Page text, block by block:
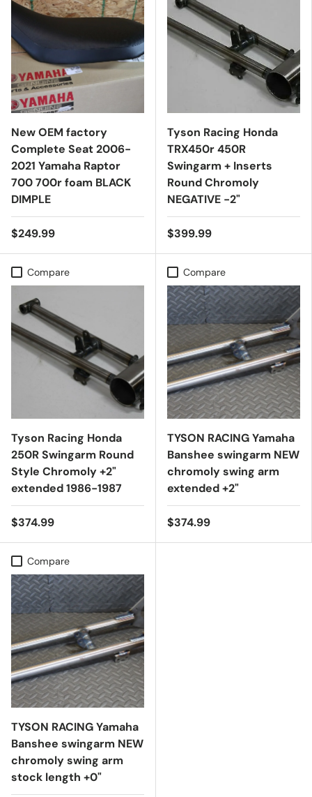
New OEM factory
Complete Seat 2006-
2021 Yamaha Raptor
700 700r foam BLACK
DIMPLE
$249.99
Tyson Racing Honda
TRX450r 450R
Swingarm + Inserts
Round Chromoly
NEGATIVE -2"
$399.99
Compare
Tyson Racing Honda
250R Swingarm Round
Style Chromoly +2"
extended 1986-1987
$374.99
Compare
TYSON RACING Yamaha
Banshee swingarm NEW
chromoly swing arm
extended +2"
$374.99
Compare
TYSON RACING Yamaha
Banshee swingarm NEW
chromoly swing arm
stock length +0"